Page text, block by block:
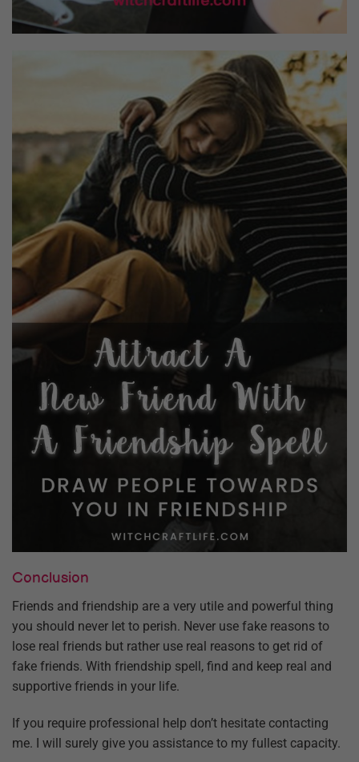
Conclusion
Friends and friendship are a very utile and powerful thing
you should never let to perish. Never use fake reasons to
lose real friends but rather use real reasons to get rid of
fake friends. With friendship spell, find and keep real and
supportive friends in your life.
If you require professional help don’t hesitate contacting
me. I will surely give you assistance to my fullest capacity.